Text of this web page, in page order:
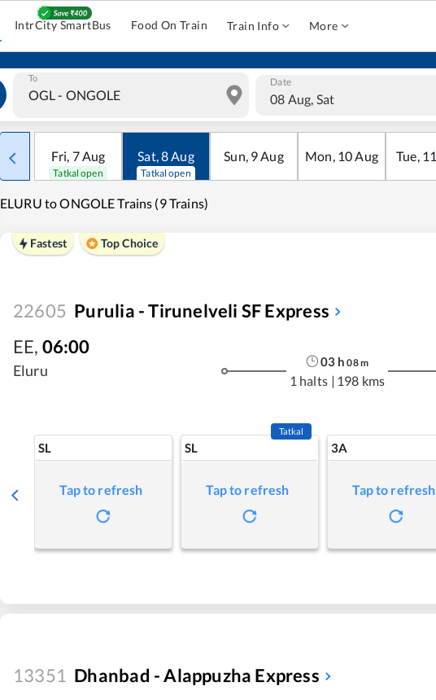
IntrCity SmartBus Food On Train Train Info More
To Date
08 Aug, Sat
Fri, 7Aug
Tatkal open
Sat,8Aug
Tatkal open
Sun, 9Aug Mon, 10Aug Tue, 11
ELURU to ONGOLE Trains (9 Trains)
Fastest Top Choice
22605 Purulia - Tirunelveli SF Express
EE, 06:00
Eluru
03 h 08m
1 halts | 198 kms
SL
Tap to refresh
SL
Tatkal
Tap to refresh
3A
Tap to refresh
13351 Dhanbad - Alappuzha Express